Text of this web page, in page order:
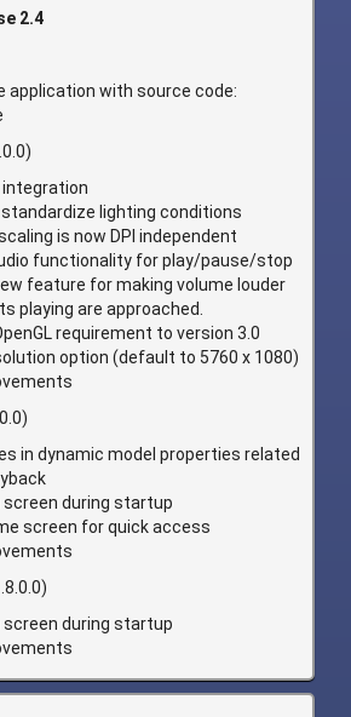
2.4
application with source code:
integration
lighting conditions
is now DPI independent
functionality for play/pause/stop
feature for making volume louder
playing are approached.
requirement to version 3.0
option (default to 5760 x 1080)
in dynamic model properties related
screen during startup
screen for quick access
screen during startup